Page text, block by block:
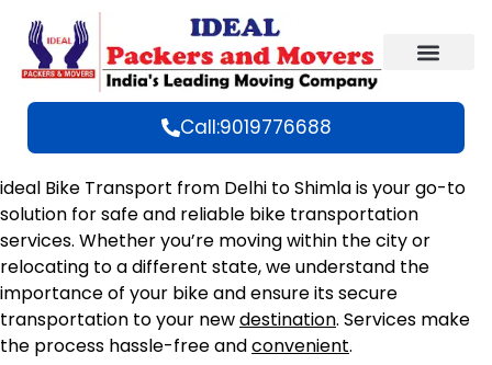
Call:9019776688
ideal Bike Transport from Delhi to Shimla is your go-to
solution for safe and reliable bike transportation
services. Whether you’re moving within the city or
relocating to a different state, we understand the
importance of your bike and ensure its secure
transportation to your newdestination. Services make
the process hassle-free andconvenient.